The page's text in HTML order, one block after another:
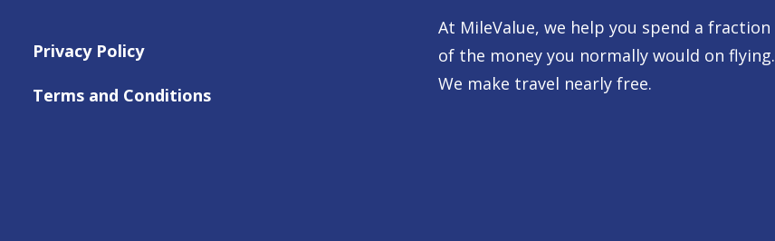
Privacy Policy
Terms and Conditions
At MileValue, we help you spend a fraction
of the money you normally would on flying.
We make travel nearly free.